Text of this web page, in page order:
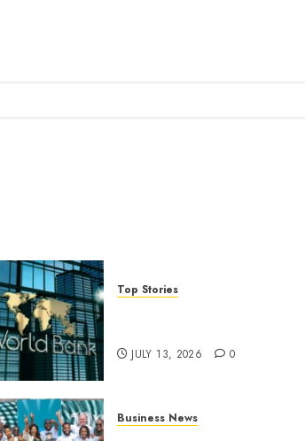
Top Stories
JULY 13, 2026 0
Business News